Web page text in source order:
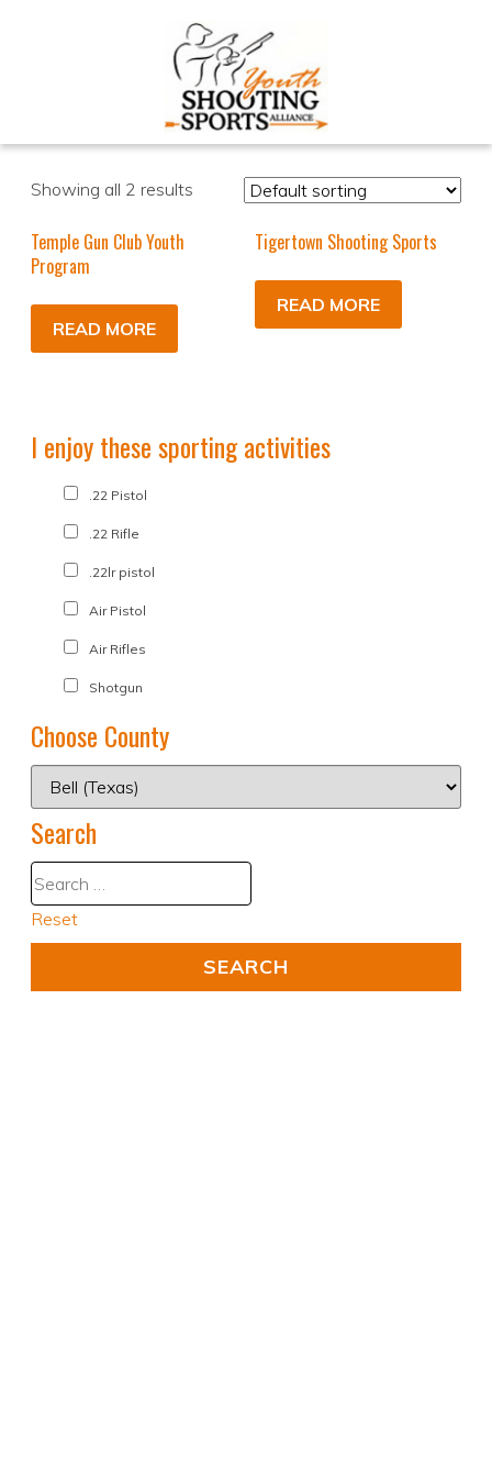
Showing all 2 results
Temple Gun Club Youth
Program
READ MORE
Tigertown Shooting Sports
READ MORE
I enjoy these sporting activities
.22 Pistol
.22 Rifle
.22lr pistol
Air Pistol
Air Rifles
Shotgun
Choose County
Search
Reset